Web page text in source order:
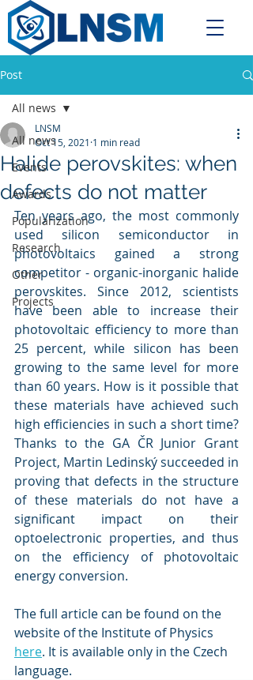
Post
All news
Events
Awards
Popularization
Research
Other
Projects
All news
Halide perovskites: when
defects do not matter
LNSM
Oct 15, 2021 1 min read
Ten years ago, the most commonly
used silicon semiconductor in
photovoltaics gained a strong
competitor - organic-inorganic halide
perovskites. Since 2012, scientists
have been able to increase their
photovoltaic efficiency to more than
25 percent, while silicon has been
growing to the same level for more
than 60 years. How is it possible that
these materials have achieved such
high efficiencies in such a short time?
Thanks to the GA ČR Junior Grant
Project, Martin Ledinský succeeded in
proving that defects in the structure
of these materials do not have a
significant impact on their
optoelectronic properties, and thus
on the efficiency of photovoltaic
energy conversion.
The full article can be found on the
website of the Institute of Physics
here. It is available only in the Czech
language.